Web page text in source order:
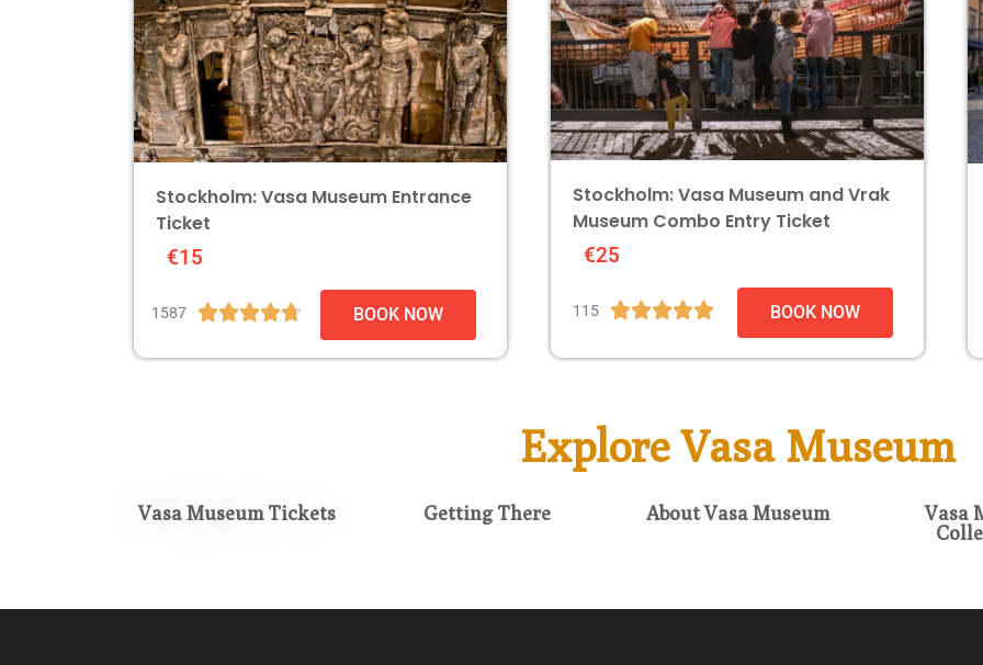
Stockholm: Vasa Museum Entrance
Ticket
€15
1587  BOOK NOW
Stockholm: Vasa Museum and Vrak
Museum Combo Entry Ticket
€25
115  BOOK NOW
Explore Vasa Museum
Vasa Museum Tickets Getting There About Vasa Museum
Vasa